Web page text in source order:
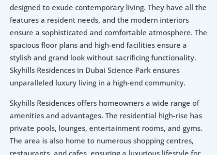
designed to exude contemporary living. They have all the
features a resident needs, and the modern interiors
ensure a sophisticated and comfortable atmosphere. The
spacious floor plans and high-end facilities ensure a
stylish and grand look without sacrificing functionality.
Skyhills Residences in Dubai Science Park ensures
unparalleled luxury living in a high-end community.
Skyhills Residences offers homeowners a wide range of
amenities and advantages. The residential high-rise has
private pools, lounges, entertainment rooms, and gyms.
The area is also home to numerous shopping centres,
restaurants, and cafes, ensuring a luxurious lifestyle for